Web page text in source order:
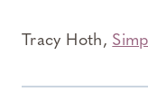
Tracy Hoth,